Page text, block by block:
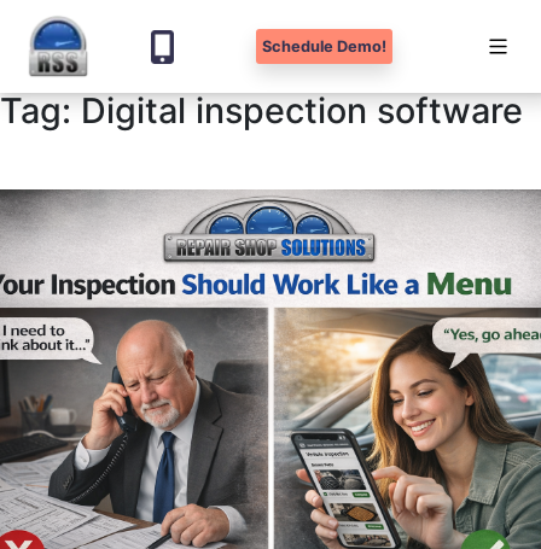
Skip
Schedule Demo!
Tag:Digital inspection software